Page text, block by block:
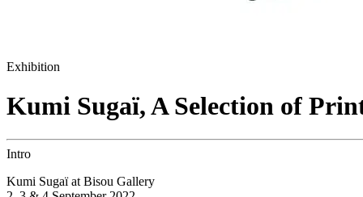
Exhibition
Kumi Sugaï, A Selection of
Intro
Kumi Sugaï at Bisou Gallery